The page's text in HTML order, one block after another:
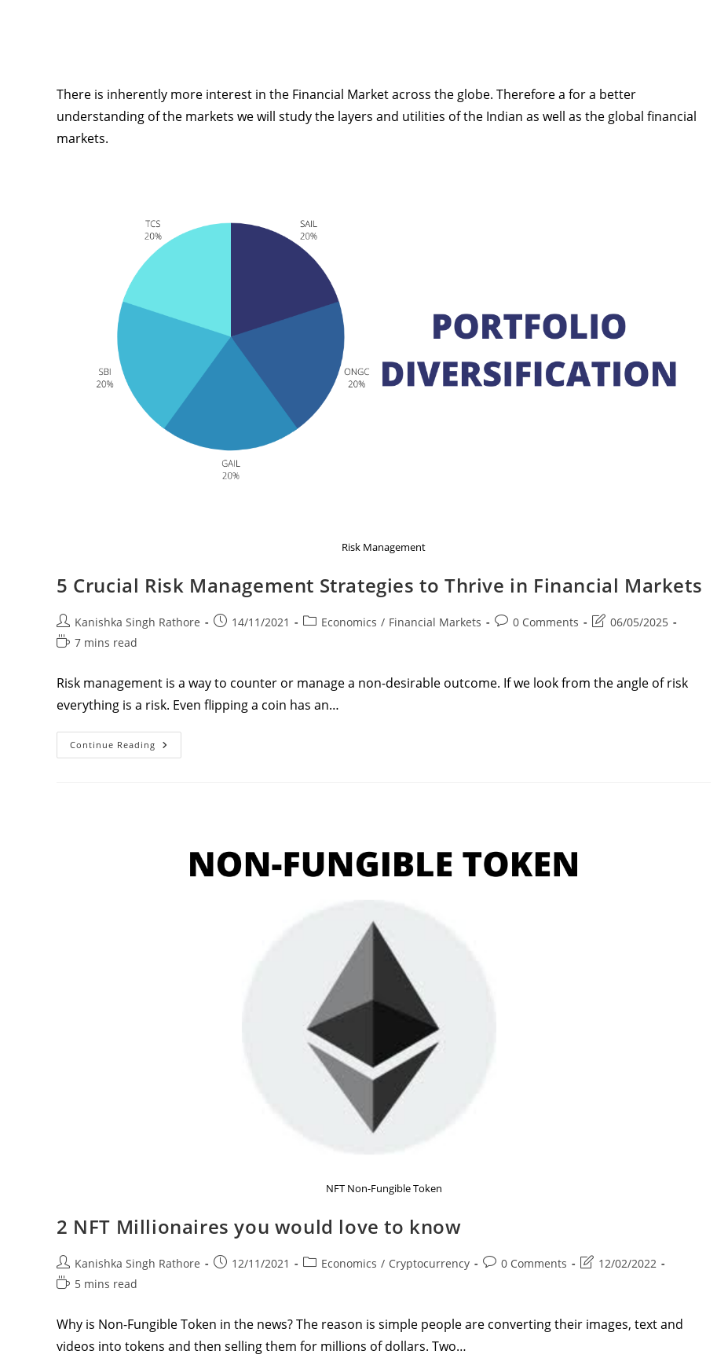
There is inherently more interest in the Financial Market across the globe. Therefore a for a better
understanding of the markets we will study the layers and utilities of the Indian as well as the global financial
markets.
Risk Management
5 Crucial Risk Management Strategies to Thrive in Financial Markets
Post
author:
Kanishka Singh Rathore
Post14/11/2021
PostEconomics / Financial Markets
Post0 Comments
Post06/05/2025
Reading
7 mins read
Risk management is a way to counter or manage a non-desirable outcome. If we look from the angle of risk
everything is a risk. Even flipping a coin has an…
Continue Reading
Crucial
NFT Non-Fungible Token
2 NFT Millionaires you would love to know
Post
author:
Kanishka Singh Rathore
Post12/11/2021
PostEconomics / Cryptocurrency
Post0 Comments
Post12/02/2022
Reading
5 mins read
Why is Non-Fungible Token in the news? The reason is simple people are converting their images, text and
videos into tokens and then selling them for millions of dollars. Two…